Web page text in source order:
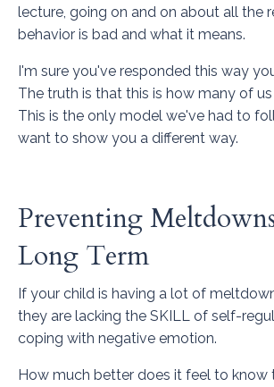
lecture, going on and on about all the
behavior is bad and what it means.
I'm sure you've responded this way
The truth is that this is how many of us
This is the only model we've had to
want to show you a different way.
Preventing
Long Term
If your child is having a lot of
they are lacking the SKILL of self-
coping with negative emotion.
How much better does it feel to know